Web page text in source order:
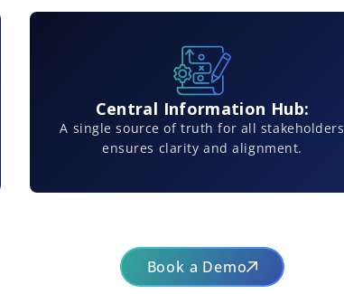
Central Information Hub:
A single source of truth for all stakeholders
ensures clarity and alignment.
Book a Demo